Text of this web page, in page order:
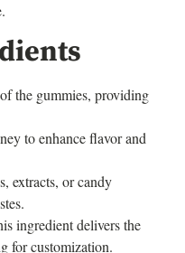
the gummies, providing
to enhance flavor and
extracts, or candy
ingredient delivers the
for customization.